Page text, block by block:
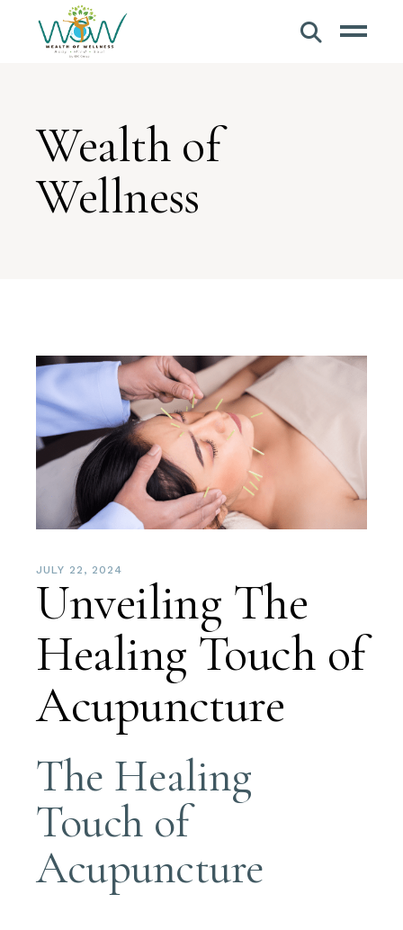
Wealth of
Wellness
JULY 22, 2024
Unveiling The
Healing Touch of
Acupuncture
The Healing
Touch of
Acupuncture